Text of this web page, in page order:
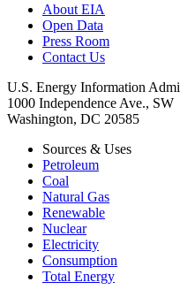
About EIA
Open Data
Press Room
Contact Us
U.S. Energy Information
1000 Independence Ave., SW
Washington, DC 20585
Sources & Uses
Petroleum
Coal
Natural Gas
Renewable
Nuclear
Electricity
Consumption
Total Energy